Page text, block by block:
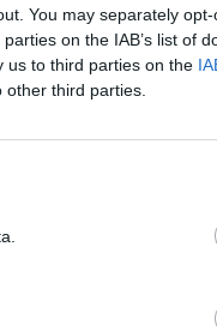
You may separately
on the IAB’s list of
us to third parties on the
third parties.